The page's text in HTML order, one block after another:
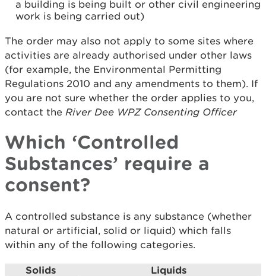
a building is being built or other civil engineering
work is being carried out)
The order may also not apply to some sites where
activities are already authorised under other laws
(for example, the Environmental Permitting
Regulations 2010 and any amendments to them). If
you are not sure whether the order applies to you,
contact the River Dee WPZ Consenting Officer
Which ‘Controlled
Substances’ require a
consent?
A controlled substance is any substance (whether
natural or artificial, solid or liquid) which falls
within any of the following categories.
Solids Liquids